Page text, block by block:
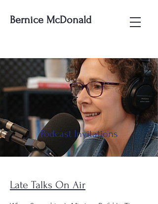
Bernice McDonald
Podcast Invitations
Late Talks On Air